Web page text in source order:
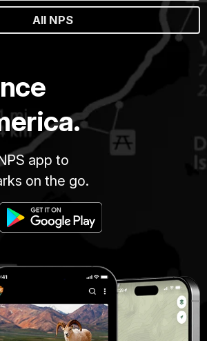
All NPS
app to
on the go.